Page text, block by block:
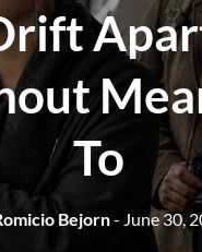
To
Bejorn- June 30,